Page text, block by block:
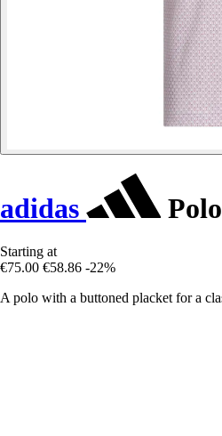
adidas
Starting at
€75.00 €58.86 -22%
A polo with a buttoned placket for a